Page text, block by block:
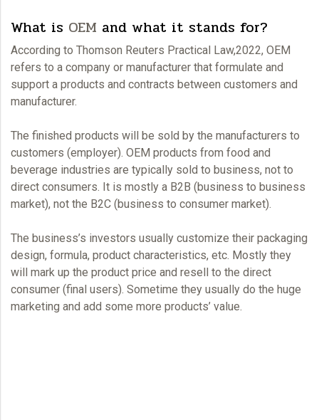
What is OEM and what it stands for?
According to Thomson Reuters Practical Law,2022, OEM
refers to a company or manufacturer that formulate and
support a products and contracts between customers and
manufacturer.
The finished products will be sold by the manufacturers to
customers (employer). OEM products from food and
beverage industries are typically sold to business, not to
direct consumers. It is mostly a B2B (business to business
market), not the B2C (business to consumer market).
The business’s investors usually customize their packaging
design, formula, product characteristics, etc. Mostly they
will mark up the product price and resell to the direct
consumer (final users). Sometime they usually do the huge
marketing and add some more products’ value.